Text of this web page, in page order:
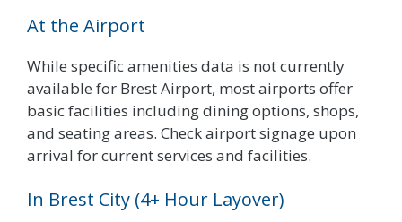
At the Airport
While specific amenities data is not currently
available for Brest Airport, most airports offer
basic facilities including dining options, shops,
and seating areas. Check airport signage upon
arrival for current services and facilities.
In Brest City (4+ Hour Layover)